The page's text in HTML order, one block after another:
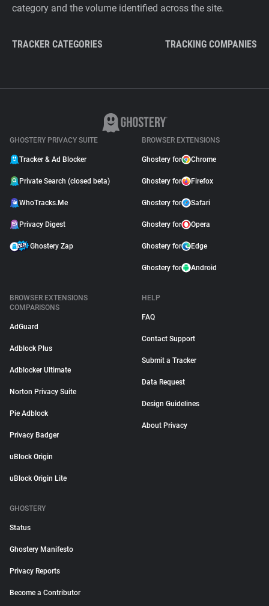
category and the volume identified across the site.
TRACKER CATEGORIES TRACKING COMPANIES
GHOSTERY PRIVACY SUITE
Tracker & Ad Blocker
Private Search (closed beta)
WhoTracks.Me
Privacy Digest
Ghostery Zap
BROWSER EXTENSIONS
Ghostery for Chrome
Ghostery for Firefox
Ghostery for Safari
Ghostery for Opera
Ghostery for Edge
Ghostery for Android
BROWSER EXTENSIONS
COMPARISONS
AdGuard
Adblock Plus
Adblocker Ultimate
Norton Privacy Suite
Pie Adblock
Privacy Badger
uBlock Origin
uBlock Origin Lite
HELP
FAQ
Contact Support
Submit a Tracker
Data Request
Design Guidelines
About Privacy
GHOSTERY
Status
Ghostery Manifesto
Privacy Reports
Become a Contributor